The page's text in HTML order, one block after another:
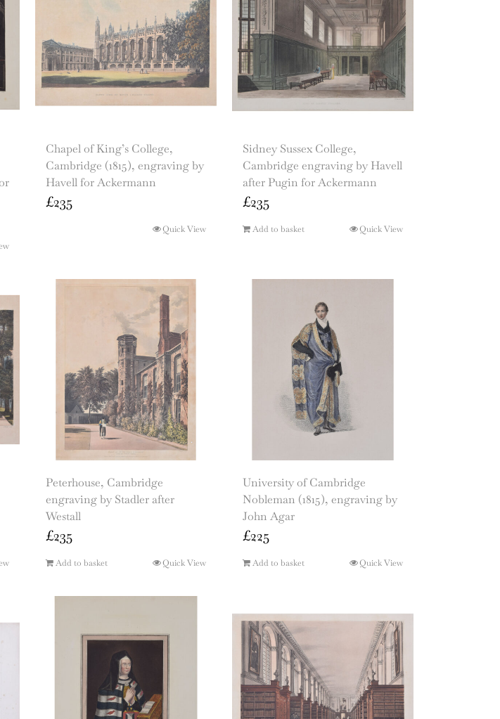
Chapel of King’s College,
Cambridge (1815), engraving by
Havell for Ackermann
£235
Quick View
Sidney Sussex College,
Cambridge engraving by Havell
after Pugin for Ackermann
£235
Add to basket Quick View
Peterhouse, Cambridge
engraving by Stadler after
Westall
£235
Add to basket Quick View
University of Cambridge
Nobleman (1815), engraving by
John Agar
£225
Add to basket Quick View